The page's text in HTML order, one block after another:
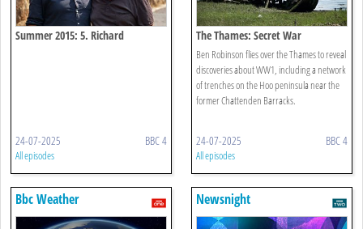
Summer 2015: 5. Richard
24-07-2025 BBC 4
All episodes
The Thames: Secret War
Ben Robinson flies over the Thames to reveal
discoveries about WW1, including a network
of trenches on the Hoo peninsula near the
former Chattenden Barracks.
24-07-2025 BBC 4
All episodes
Bbc Weather Newsnight